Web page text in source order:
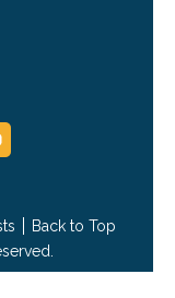
Back to Top